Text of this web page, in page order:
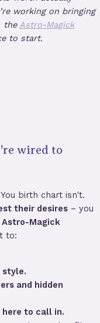
working on bringing
theAstro-Magick
to start.
wired to
birth chart isn't.
their desires – you
Magick
to:
style.
and hidden
to call in.